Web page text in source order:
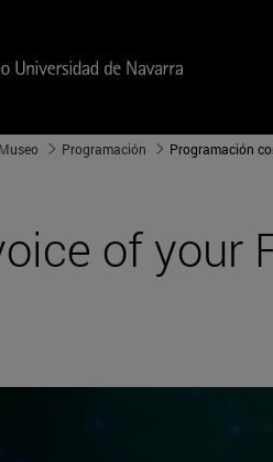
Museo Programación Programación
of your